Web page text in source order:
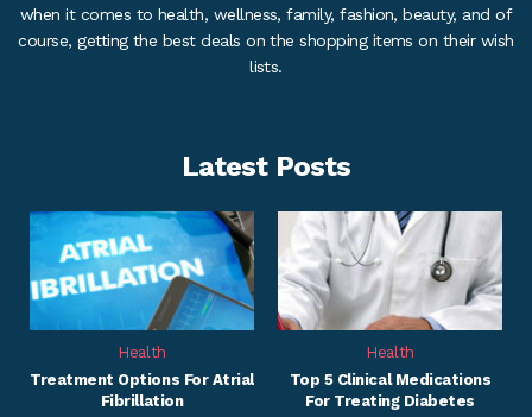
when it comes to health, wellness, family, fashion, beauty, and of
course, getting the best deals on the shopping items on their wish
lists.
Latest Posts
Health
Treatment Options For Atrial
Fibrillation
Health
Top 5 Clinical Medications
For Treating Diabetes